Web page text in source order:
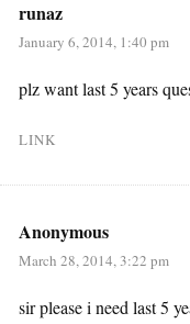
runaz
January 6, 2014, 1:40 pm
plz want last 5 years
LINK
Anonymous
March 28, 2014, 3:22 pm
sir please i need last 5